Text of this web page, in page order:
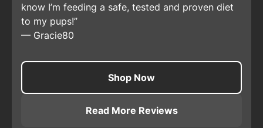
know I’m feeding a safe, tested and proven diet
to my pups!
— Gracie80
Shop Now
Read More Reviews
About Pro Plan Adult